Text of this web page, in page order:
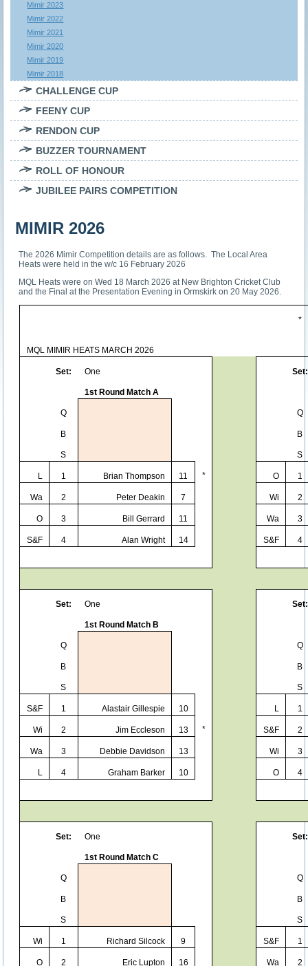
Mimir 2023
Mimir 2022
Mimir 2021
Mimir 2020
Mimir 2019
Mimir 2018
CHALLENGE CUP
FEENY CUP
RENDON CUP
BUZZER TOURNAMENT
ROLL OF HONOUR
JUBILEE PAIRS COMPETITION
MIMIR 2026
The 2026 Mimir Competition details are as follows. The Local Area
Heats were held in the w/c 16 February 2026
MQL Heats were on Wed 18 March 2026 at New Brighton Cricket Club
and the Final at the Presentation Evening in Ormskirk on 20 May 2026.
*
MQL MIMIR HEATS MARCH 2026
Set: One Set:
1st Round Match A
Q Q
B B
S S
L 1 Brian Thompson 11 * O 1
Wa 2 Peter Deakin 7 Wi 2
O 3 Bill Gerrard 11 Wa 3
S&F 4 Alan Wright 14 S&F 4
Set: One Set:
1st Round Match B
Q Q
B B
S S
S&F 1 Alastair Gillespie 10 L 1
Wi 2 Jim Eccleson 13 * S&F 2
Wa 3 Debbie Davidson 13 Wi 3
L 4 Graham Barker 10 O 4
Set: One Set:
1st Round Match C
Q Q
B B
S S
Wi 1 Richard Silcock 9 S&F 1
O 2 Eric Lupton 16 Wa 2